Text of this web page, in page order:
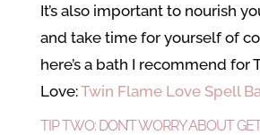
It’s also important to nourish
and take time for yourself of
here’s a bath I recommend for
Love:Twin Flame Love Spell
TIP TWO: DON’T WORRY ABOUT